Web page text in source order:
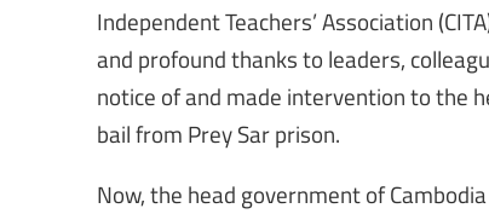
Independent Teachers’ Association
and profound thanks to leaders,
notice of and made intervention to the
bail from Prey Sar prison.
Now, the head government of